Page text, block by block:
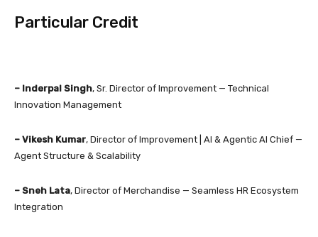
Particular Credit
– Inderpal Singh, Sr. Director of Improvement — Technical
Innovation Management
– Vikesh Kumar, Director of Improvement | AI & Agentic AI Chief —
Agent Structure & Scalability
– Sneh Lata, Director of Merchandise — Seamless HR Ecosystem
Integration